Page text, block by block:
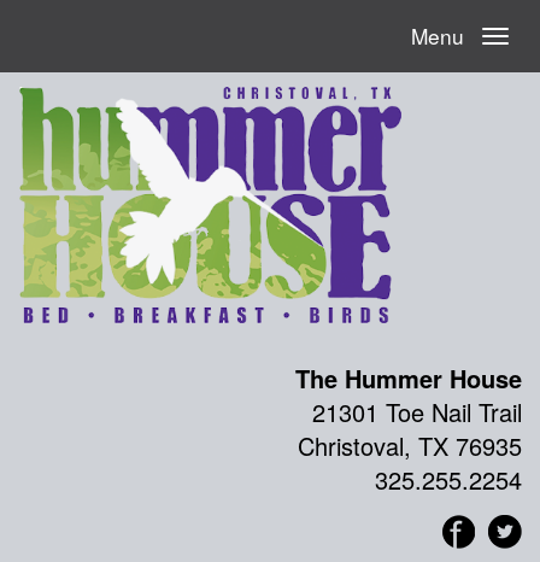
Menu
The Hummer House
21301 Toe Nail Trail
Christoval, TX 76935
325.255.2254